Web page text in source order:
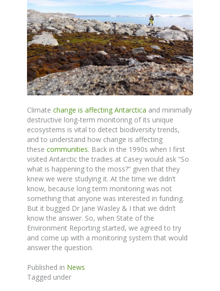
Climate change is affecting Antarctica and minimally
destructive long-term monitoring of its unique
ecosystems is vital to detect biodiversity trends,
and to understand how change is affecting
these communities. Back in the 1990s when I first
visited Antarctic the tradies at Casey would ask “So
what is happening to the moss?” given that they
knew we were studying it. At the time we didn’t
know, because long term monitoring was not
something that anyone was interested in funding.
But it bugged Dr Jane Wasley & I that we didn’t
know the answer. So, when State of the
Environment Reporting started, we agreed to try
and come up with a monitoring system that would
answer the question.
Published in News
Tagged under